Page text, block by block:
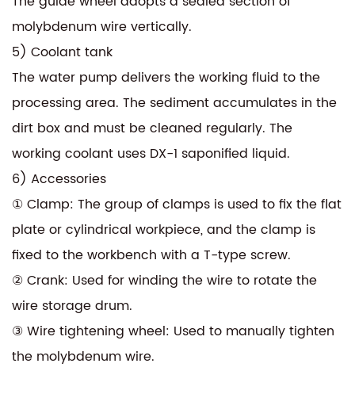
molybdenum wire vertically.
5) Coolant tank
The water pump delivers the working fluid to the
processing area. The sediment accumulates in the
dirt box and must be cleaned regularly. The
working coolant uses DX-1 saponified liquid.
6) Accessories
① Clamp: The group of clamps is used to fix the flat
plate or cylindrical workpiece, and the clamp is
fixed to the workbench with a T-type screw.
② Crank: Used for winding the wire to rotate the
wire storage drum.
③ Wire tightening wheel: Used to manually tighten
the molybdenum wire.